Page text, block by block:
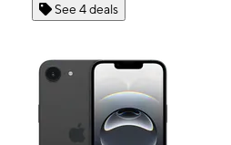
See 4 deals